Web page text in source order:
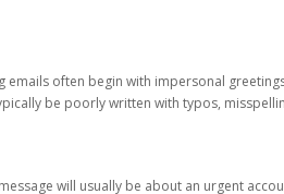
often begin with impersonal
be poorly written with typos,
will usually be about an urgent